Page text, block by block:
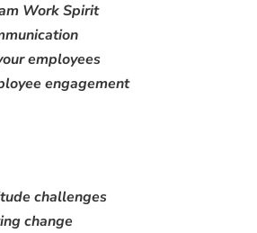
Work Spirit
employees
engagement
challenges
change